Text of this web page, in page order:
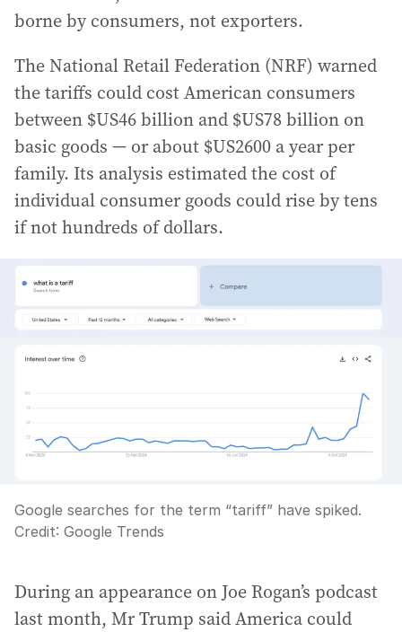
borne by consumers, not exporters.
The National Retail Federation (NRF) warned
the tariffs could cost American consumers
between $US46 billion and $US78 billion on
basic goods — or about $US2600 a year per
family. Its analysis estimated the cost of
individual consumer goods could rise by tens
if not hundreds of dollars.
Google searches for the term “tariff” have spiked.
Credit: Google Trends
During an appearance on Joe Rogan’s podcast
last month, Mr Trump said America could